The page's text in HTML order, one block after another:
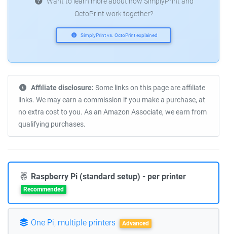
OctoPrint work together?
SimplyPrint vs. OctoPrint explained
Affiliate disclosure: Some links on this page are affiliate
links. We may earn a commission if you make a purchase, at
no extra cost to you. As an Amazon Associate, we earn from
qualifying purchases.
Raspberry Pi (standard setup) - per printer
Recommended
One Pi, multiple printers Advanced